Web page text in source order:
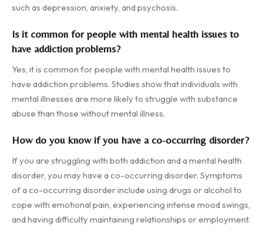
such as depression, anxiety, and psychosis.
Is it common for people with mental health issues to
have addiction problems?
Yes, it is common for people with mental health issues to
have addiction problems. Studies show that individuals with
mental illnesses are more likely to struggle with substance
abuse than those without mental illness.
How do you know if you have a co-occurring disorder?
If you are struggling with both addiction and a mental health
disorder, you may have a co-occurring disorder. Symptoms
of a co-occurring disorder include using drugs or alcohol to
cope with emotional pain, experiencing intense mood swings,
and having difficulty maintaining relationships or employment.